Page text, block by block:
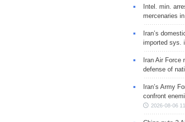
Intel. min.
mercenaries
Iran’s
imported sys.
Iran Air
defense of
Iran’s Army
confront
2026-08-06